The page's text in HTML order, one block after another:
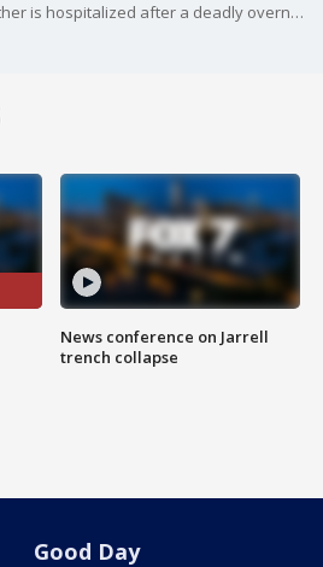
One man is dead, and another is hospitalized after a deadly overnight incident on the 900 block of East Braker Lane. Police have detained a person of interest and are asking anyone with information to contact APD.
News conference on Jarrell
trench collapse
Good Day